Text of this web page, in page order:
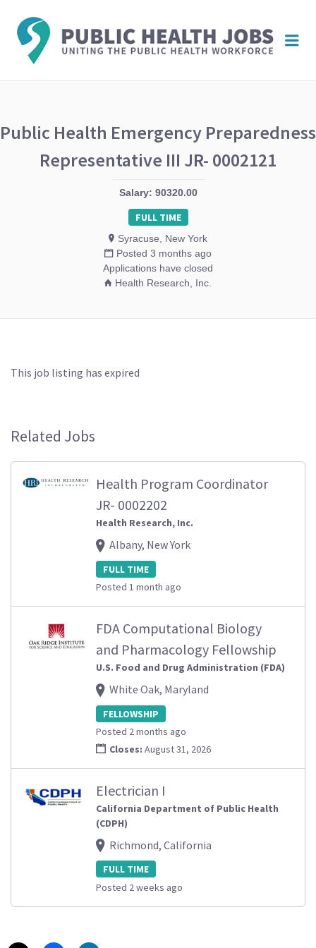
Public Health Emergency Preparedness
Representative III JR- 0002121
Salary: 90320.00
FULL TIME
Syracuse, New York
Posted 3 months ago
Applications have closed
Health Research, Inc.
This job listing has expired
Related Jobs
Health Program Coordinator
JR- 0002202
Health Research, Inc.
Albany, New York
FULL TIME
Posted 1 month ago
FDA Computational Biology
and Pharmacology Fellowship
U.S. Food and Drug Administration (FDA)
White Oak, Maryland
FELLOWSHIP
Posted 2 months ago
Closes: August 31, 2026
Electrician I
California Department of Public Health
(CDPH)
Richmond, California
FULL TIME
Posted 2 weeks ago